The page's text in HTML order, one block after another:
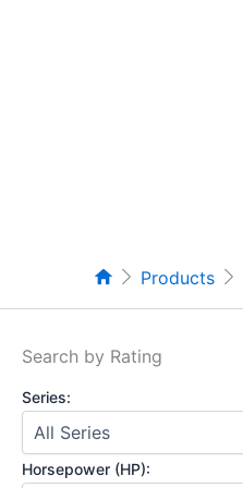
Products
Search by Rating
Series:
Horsepower (HP):